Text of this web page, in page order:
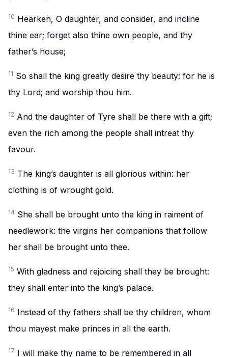
10 Hearken, O daughter, and consider, and incline
thine ear; forget also thine own people, and thy
father’s house;
11 So shall the king greatly desire thy beauty: for he is
thy Lord; and worship thou him.
12 And the daughter of Tyre shall be there with a gift;
even the rich among the people shall intreat thy
favour.
13 The king’s daughter is all glorious within: her
clothing is of wrought gold.
14 She shall be brought unto the king in raiment of
needlework: the virgins her companions that follow
her shall be brought unto thee.
15 With gladness and rejoicing shall they be brought:
they shall enter into the king’s palace.
16 Instead of thy fathers shall be thy children, whom
thou mayest make princes in all the earth.
17 I will make thy name to be remembered in all